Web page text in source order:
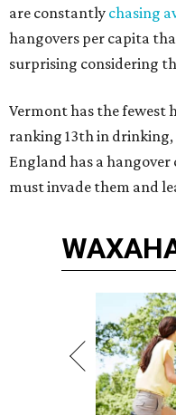
are constantly chasing
hangovers per capita
surprising considering
Vermont has the fewest
ranking 13th in
England has a
must invade them and